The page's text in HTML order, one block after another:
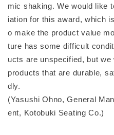
mic shaking. We would like
iation for this award, which
o make the product value
ture has some difficult
ucts are unspecified, but
products that are durable,
dly.
(Yasushi Ohno, General
ent, Kotobuki Seating Co.)